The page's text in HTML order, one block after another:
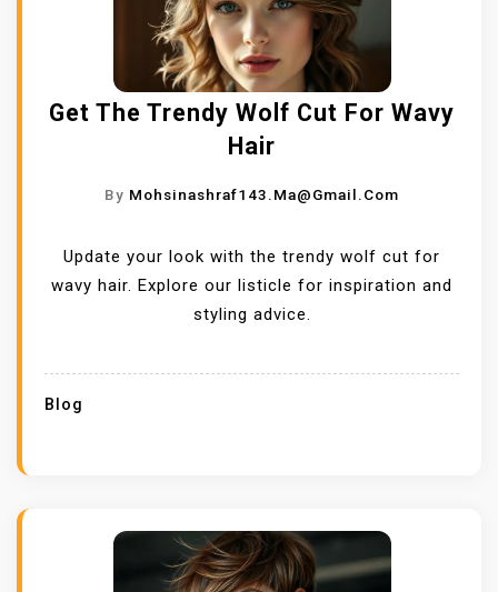
Get The Trendy Wolf Cut For Wavy
Hair
By Mohsinashraf143.ma@gmail.com
Update your look with the trendy wolf cut for
wavy hair. Explore our listicle for inspiration and
styling advice.
Blog